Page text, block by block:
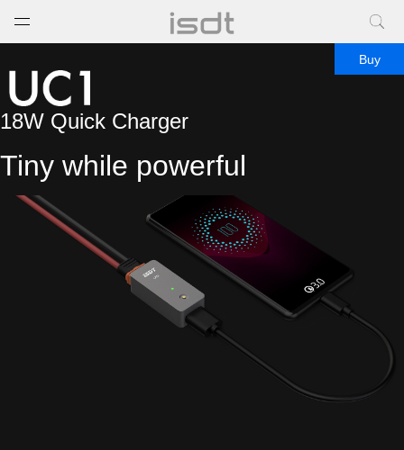
打开菜单
Buy
18W Quick Charger
Tiny while powerful